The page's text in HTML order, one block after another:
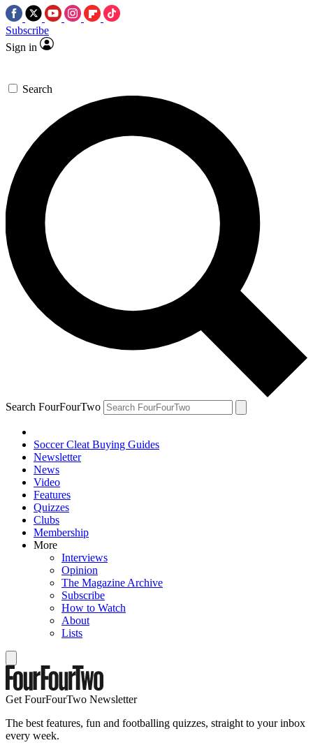
Subscribe
Sign in
Search
Search FourFourTwo
Soccer Cleat Buying Guides
Newsletter
News
Video
Features
Quizzes
Clubs
Membership
More
Interviews
Opinion
The Magazine Archive
Subscribe
How to Watch
About
Lists
Get FourFourTwo Newsletter
The best features, fun and footballing quizzes, straight to your inbox
every week.